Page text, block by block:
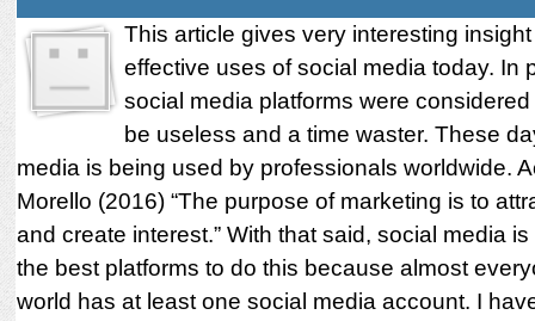
This article gives very interesting
effective uses of social media today. In
social media platforms were
be useless and a time waster. These
media is being used by professionals worldwide.
Morello (2016) “The purpose of marketing is to
and create interest.” With that said, social media
the best platforms to do this because almost
world has at least one social media account. I